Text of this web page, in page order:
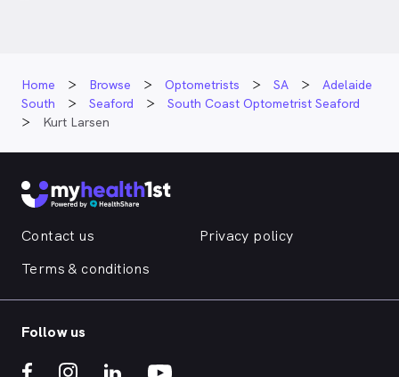
Home Browse Optometrists SA
Adelaide
South
Seaford
South Coast Optometrist Seaford
Kurt Larsen
Contact us
Privacy policy
Terms & conditions
Follow us